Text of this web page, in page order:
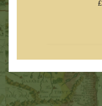
£